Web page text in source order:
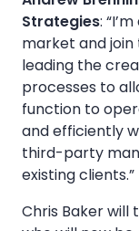
Strategies:
market and join
leading the
processes to
function to
and efficiently
third-party
existing clients.”
Chris Baker will